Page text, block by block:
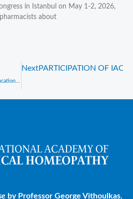
in Istanbul on May 1-2, 2026,
about
NextPARTICIPATION OF
by Professor George Vithoulkas,